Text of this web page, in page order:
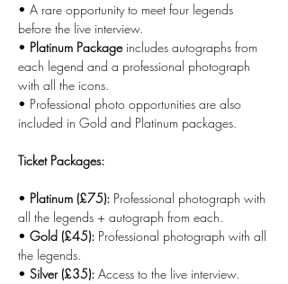
• A rare opportunity to meet four legends
before the live interview.
• Platinum Package includes autographs from
each legend and a professional photograph
with all the icons.
• Professional photo opportunities are also
included in Gold and Platinum packages.
Ticket Packages:
• Platinum (£75): Professional photograph with
all the legends + autograph from each.
• Gold (£45): Professional photograph with all
the legends.
• Silver (£35): Access to the live interview.